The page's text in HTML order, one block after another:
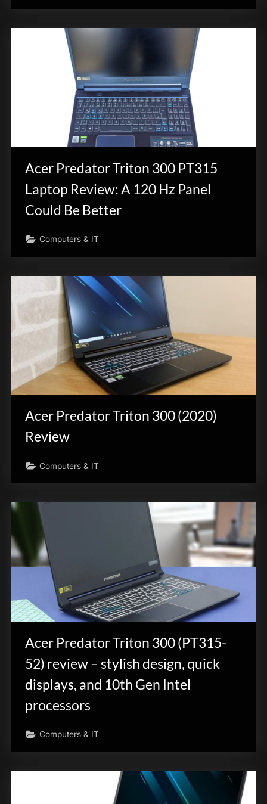
Acer Predator Triton 300 PT315
Laptop Review: A 120 Hz Panel
Could Be Better
Computers & IT
Acer Predator Triton 300 (2020)
Review
Computers & IT
Acer Predator Triton 300 (PT315-
52) review – stylish design, quick
displays, and 10th Gen Intel
processors
Computers & IT